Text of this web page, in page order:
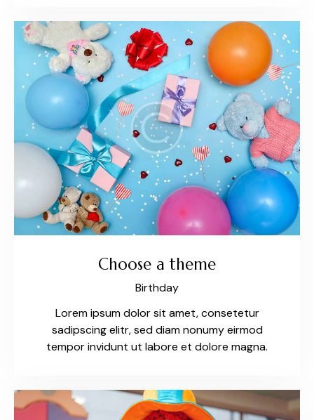
Choose a theme
Birthday
Lorem ipsum dolor sit amet, consetetur
sadipscing elitr, sed diam nonumy eirmod
tempor invidunt ut labore et dolore magna.